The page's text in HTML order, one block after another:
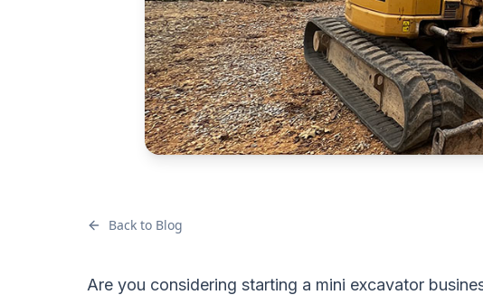
Back to Blog
Are you considering starting a mini excavator